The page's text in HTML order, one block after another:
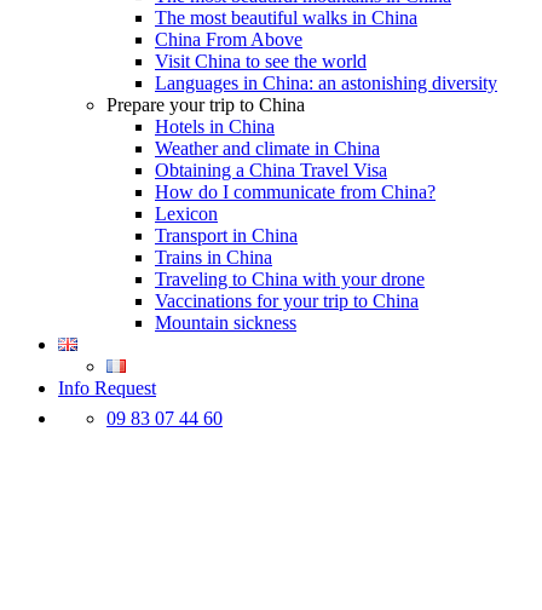
The most beautiful walks in China
China From Above
Visit China to see the world
Languages in China: an astonishing diversity
Prepare your trip to China
Hotels in China
Weather and climate in China
Obtaining a China Travel Visa
How do I communicate from China?
Lexicon
Transport in China
Trains in China
Traveling to China with your drone
Vaccinations for your trip to China
Mountain sickness
Info Request
09 83 07 44 60